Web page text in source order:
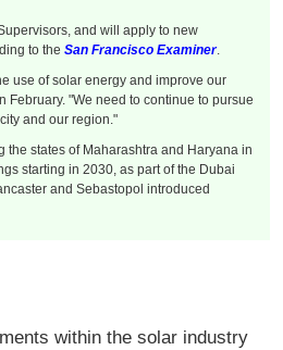
and will apply to new
to the San Francisco Examiner.
use of solar energy and improve our
"We need to continue to pursue
and our region."
states of Maharashtra and Haryana in
starting in 2030, as part of the Dubai
and Sebastopol introduced
within the solar industry